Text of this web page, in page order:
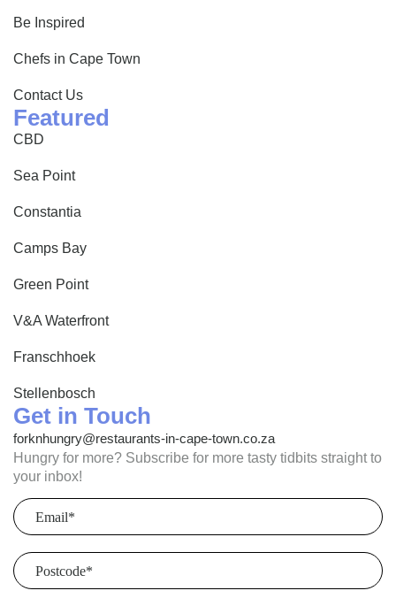
Be Inspired
Chefs in Cape Town
Contact Us
Featured
CBD
Sea Point
Constantia
Camps Bay
Green Point
V&A Waterfront
Franschhoek
Stellenbosch
Get in Touch
forknhungry@restaurants-in-cape-town.co.za
Hungry for more? Subscribe for more tasty tidbits straight to
your inbox!
Email
(Required)
Postcode
(Required)